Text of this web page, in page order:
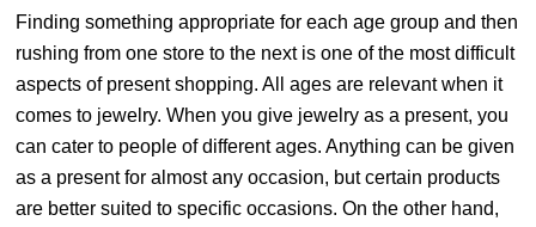
Finding something appropriate for each age group and then
rushing from one store to the next is one of the most difficult
aspects of present shopping. All ages are relevant when it
comes to jewelry. When you give jewelry as a present, you
can cater to people of different ages. Anything can be given
as a present for almost any occasion, but certain products
are better suited to specific occasions. On the other hand,